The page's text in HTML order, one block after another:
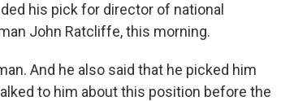
his pick for director of national
John Ratcliffe, this morning.
And he also said that he picked him
to him about this position before the